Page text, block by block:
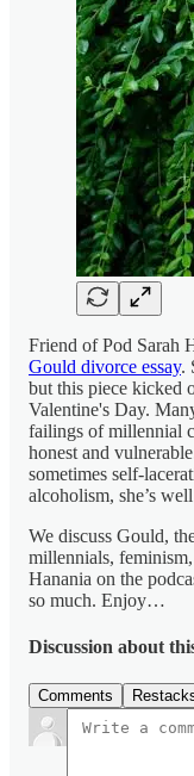
Friend of Pod Sarah
Gould divorce essay.
but this piece kicked
Valentine's Day.
failings of millennial
honest and
sometimes self-
alcoholism, she’s
We discuss Gould,
millennials,
Hanania on the
so much. Enjoy…
Discussion about
Comments